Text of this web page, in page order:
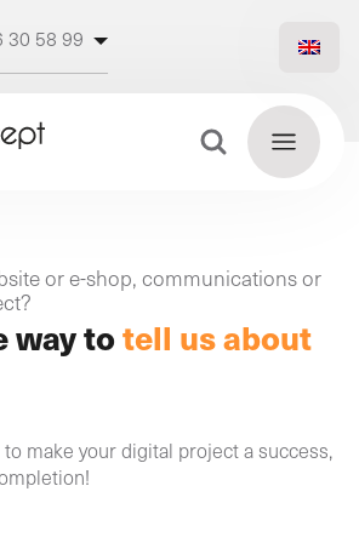
30 58 99
50 31 70
Find
out
more
or e-shop, communications or
way totell us about
make your digital project a success,